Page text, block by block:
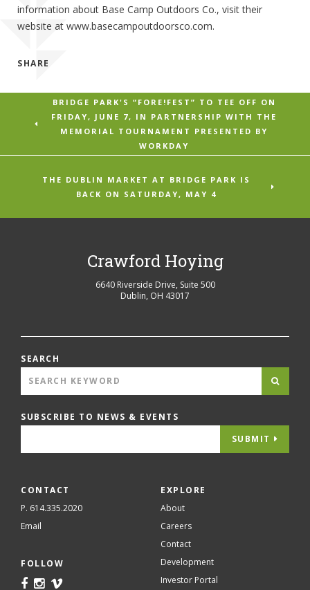
information about Base Camp Outdoors Co., visit their
website at www.basecampoutdoorsco.com.
SHARE
BRIDGE PARK'S “FORE!FEST” TO TEE OFF ON
FRIDAY, JUNE 7, IN PARTNERSHIP WITH THE
MEMORIAL TOURNAMENT PRESENTED BY
WORKDAY
THE DUBLIN MARKET AT BRIDGE PARK IS
BACK ON SATURDAY, MAY 4
Crawford Hoying
6640 Riverside Drive, Suite 500
Dublin, OH 43017
SEARCH
SUBSCRIBE TO NEWS & EVENTS
SUBMIT
CONTACT
P. 614.335.2020
Email
FOLLOW
EXPLORE
About
Careers
Contact
Development
Investor Portal